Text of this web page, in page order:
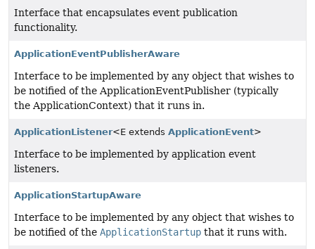
Interface that encapsulates event publication
functionality.
ApplicationEventPublisherAware
Interface to be implemented by any object that wishes to
be notified of the ApplicationEventPublisher (typically
the ApplicationContext) that it runs in.
ApplicationListener<E extends ApplicationEvent>
Interface to be implemented by application event
listeners.
ApplicationStartupAware
Interface to be implemented by any object that wishes to
be notified of the ApplicationStartup that it runs with.